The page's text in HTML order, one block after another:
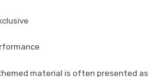
material is often presented as